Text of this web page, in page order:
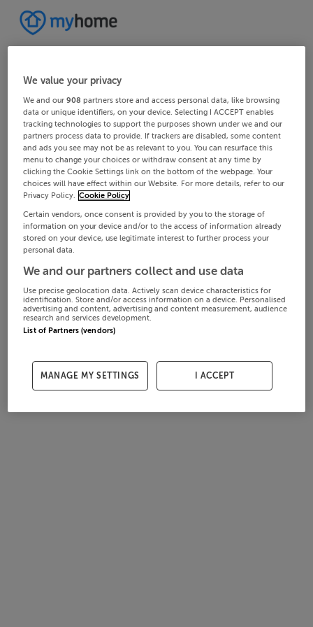
We value your privacy
We and our908 partners store and access personal data, like browsing
data or unique identifiers, on your device. Selecting I ACCEPT enables
tracking technologies to support the purposes shown under we and our
partners process data to provide. If trackers are disabled, some content
and ads you see may not be as relevant to you. You can resurface this
menu to change your choices or withdraw consent at any time by
clicking the Cookie Settings link on the bottom of the webpage. Your
choices will have effect within our Website. For more details, refer to our
Privacy Policy. Cookie Policy
Certain vendors, once consent is provided by you to the storage of
information on your device and/or to the access of information already
stored on your device, use legitimate interest to further process your
personal data.
We and our partners collect and use data
Use precise geolocation data. Actively scan device characteristics for
identification. Store and/or access information on a device. Personalised
advertising and content, advertising and content measurement, audience
research and services development.
List of Partners (vendors)
MANAGE MY SETTINGS I ACCEPT